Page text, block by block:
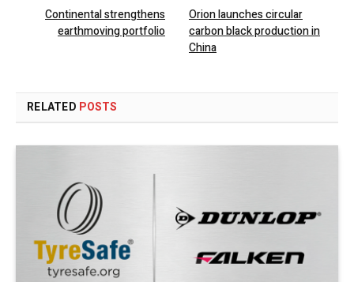
Continental strengthens
earthmoving portfolio
Orion launches circular
carbon black production in
China
RELATED POSTS